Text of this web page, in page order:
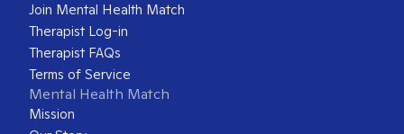
Join Mental Health Match
Therapist Log-in
Therapist FAQs
Terms of Service
Mental Health Match
Mission